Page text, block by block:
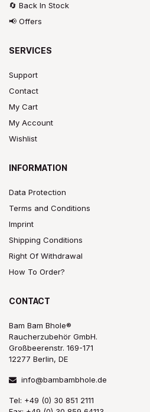
🔄 Back In Stock
📢 Offers
SERVICES
Support
Contact
My Cart
My Account
Wishlist
INFORMATION
Data Protection
Terms and Conditions
Imprint
Shipping Conditions
Right Of Withdrawal
How To Order?
CONTACT
Bam Bam Bhole®
Raucherzubehör GmbH.
Großbeerenstr. 169-171
12277 Berlin, DE
info@bambambhole.de
Tel: +49 (0) 30 851 2111